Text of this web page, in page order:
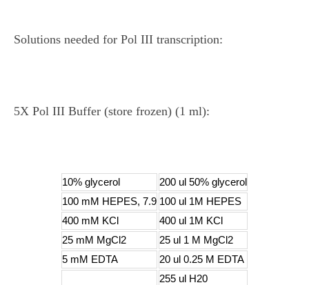
Solutions needed for Pol III transcription:
5X Pol III Buffer (store frozen) (1 ml):
10% glycerol
200 ul 50% glycerol
100 mM HEPES, 7.9 100 ul 1M HEPES
400 mM KCl
400 ul 1M KCl
25 mM MgCl2
25 ul 1 M MgCl2
5 mM EDTA
20 ul 0.25 M EDTA
255 ul H20